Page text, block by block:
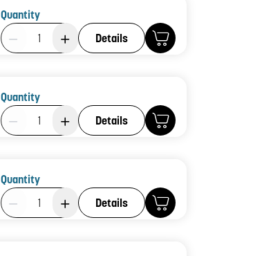
Quantity
Product Quantity: 1
Details
Quantity
Product Quantity: 1
Details
Quantity
Product Quantity: 1
Details